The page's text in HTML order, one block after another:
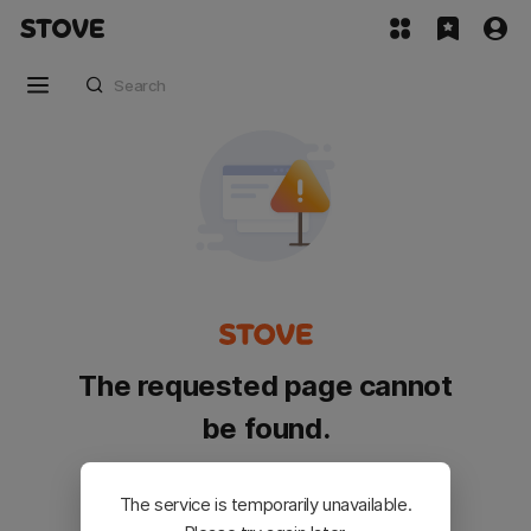
The requested page cannot
be found.
Please go back and try again.
The service is temporarily unavailable.